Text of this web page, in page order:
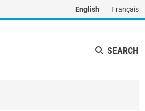
English Français
SEARCH